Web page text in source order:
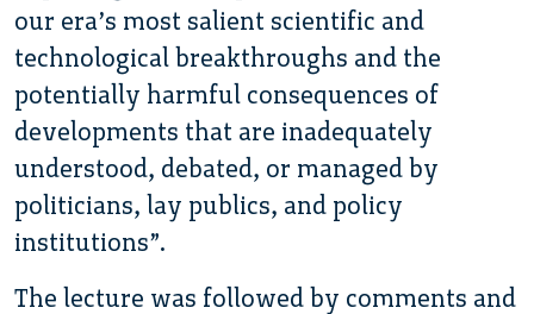
our era’s most salient scientific and
technological breakthroughs and the
potentially harmful consequences of
developments that are inadequately
understood, debated, or managed by
politicians, lay publics, and policy
institutions”.
The lecture was followed by comments and